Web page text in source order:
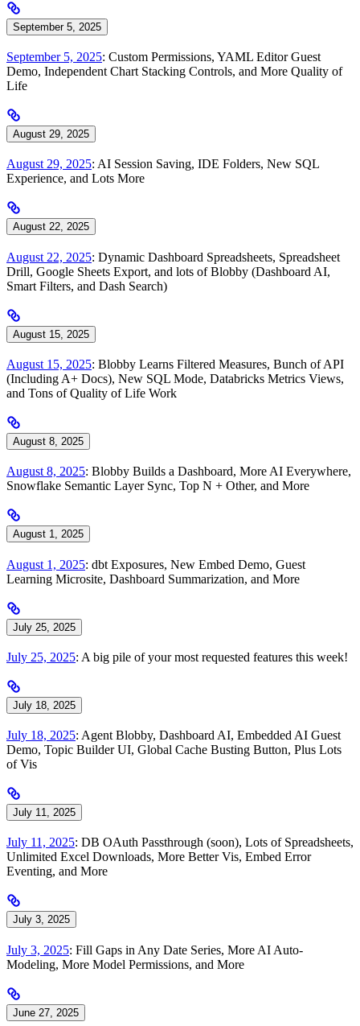
September 5, 2025
September 5, 2025: Custom Permissions, YAML Editor Guest
Demo, Independent Chart Stacking Controls, and More Quality of
Life
August 29, 2025
August 29, 2025: AI Session Saving, IDE Folders, New SQL
Experience, and Lots More
August 22, 2025
August 22, 2025: Dynamic Dashboard Spreadsheets, Spreadsheet
Drill, Google Sheets Export, and lots of Blobby (Dashboard AI,
Smart Filters, and Dash Search)
August 15, 2025
August 15, 2025: Blobby Learns Filtered Measures, Bunch of API
(Including A+ Docs), New SQL Mode, Databricks Metrics Views,
and Tons of Quality of Life Work
August 8, 2025
August 8, 2025: Blobby Builds a Dashboard, More AI Everywhere,
Snowflake Semantic Layer Sync, Top N + Other, and More
August 1, 2025
August 1, 2025: dbt Exposures, New Embed Demo, Guest
Learning Microsite, Dashboard Summarization, and More
July 25, 2025
July 25, 2025: A big pile of your most requested features this week!
July 18, 2025
July 18, 2025: Agent Blobby, Dashboard AI, Embedded AI Guest
Demo, Topic Builder UI, Global Cache Busting Button, Plus Lots
of Vis
July 11, 2025
July 11, 2025: DB OAuth Passthrough (soon), Lots of Spreadsheets,
Unlimited Excel Downloads, More Better Vis, Embed Error
Eventing, and More
July 3, 2025
July 3, 2025: Fill Gaps in Any Date Series, More AI Auto-
Modeling, More Model Permissions, and More
June 27, 2025